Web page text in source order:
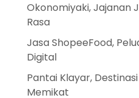
Okonomiyaki, Jajanan
Rasa
Jasa ShopeeFood,
Digital
Pantai Klayar,
Memikat